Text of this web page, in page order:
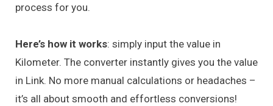
process for you.
Here’s how it works: simply input the value in
Kilometer. The converter instantly gives you the value
in Link. No more manual calculations or headaches –
it’s all about smooth and effortless conversions!